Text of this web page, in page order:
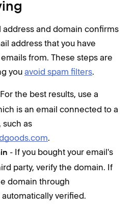
address and domain confirms
address that you have
from. These steps are
you avoid spam filters.
the best results, use a
is an email connected to a
such as
.
- If you bought your email's
party, verify the domain. If
domain through
verified.